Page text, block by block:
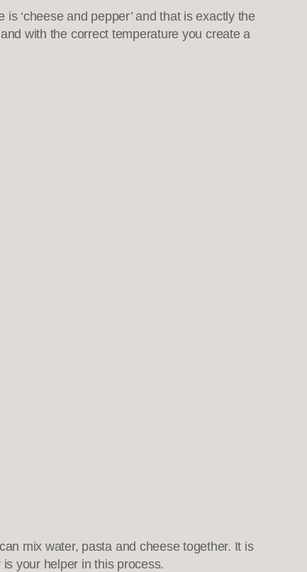
‘cheese and pepper’ and that is exactly the
with the correct temperature you create a
mix water, pasta and cheese together. It is
your helper in this process.